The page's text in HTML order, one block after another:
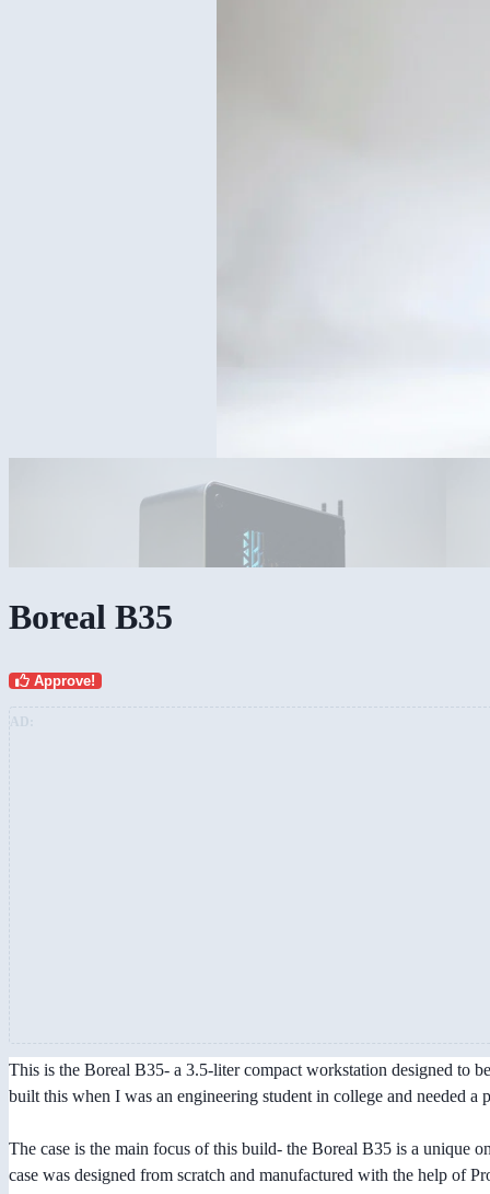
Boreal B35
Approve!
This is the Boreal B35- a 3.5-liter compact workstation designed to
built this when I was an engineering student in college and needed
The case is the main focus of this build- the Boreal B35 is a unique
case was designed from scratch and manufactured with the help of